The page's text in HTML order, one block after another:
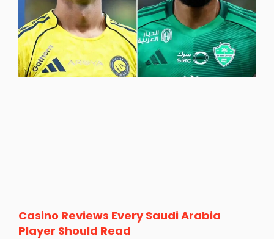
Casino Reviews Every Saudi Arabia
Player Should Read